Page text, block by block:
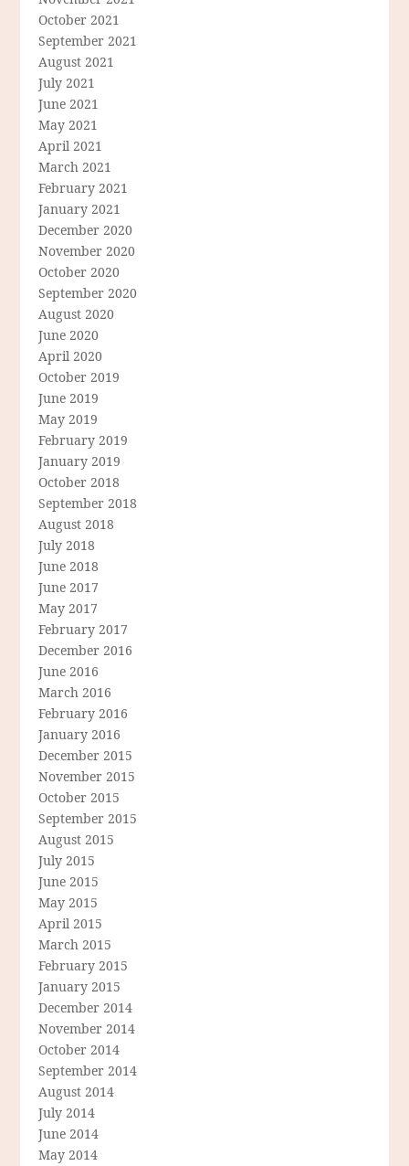
October 2021
September 2021
August 2021
July 2021
June 2021
May 2021
April 2021
March 2021
February 2021
January 2021
December 2020
November 2020
October 2020
September 2020
August 2020
June 2020
April 2020
October 2019
June 2019
May 2019
February 2019
January 2019
October 2018
September 2018
August 2018
July 2018
June 2018
June 2017
May 2017
February 2017
December 2016
June 2016
March 2016
February 2016
January 2016
December 2015
November 2015
October 2015
September 2015
August 2015
July 2015
June 2015
May 2015
April 2015
March 2015
February 2015
January 2015
December 2014
November 2014
October 2014
September 2014
August 2014
July 2014
June 2014
May 2014